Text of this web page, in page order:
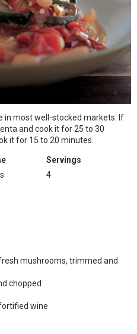
in most well-stocked markets. If
and cook it for 25 to 30
it for 15 to 20 minutes.
Servings
4
mushrooms, trimmed and
chopped
wine